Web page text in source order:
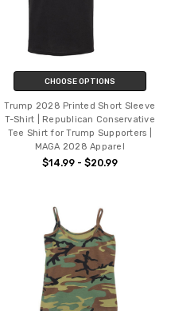
CHOOSE OPTIONS
Trump 2028 Printed Short Sleeve
T-Shirt | Republican Conservative
Tee Shirt for Trump Supporters |
MAGA 2028 Apparel
$14.99 - $20.99